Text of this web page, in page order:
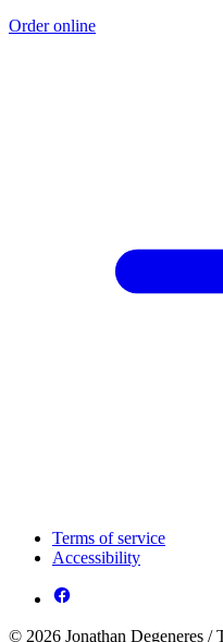
Order online
Terms of service
Accessibility
© 2026 Jonathan Degeneres /